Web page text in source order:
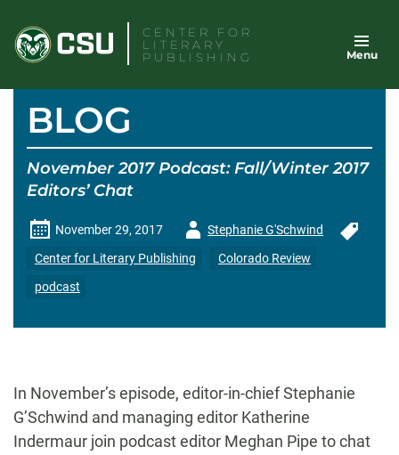
content
CENTER FOR
LITERARY
PUBLISHING
Menu
BLOG
November 2017 Podcast: Fall/Winter 2017
Editors’ Chat
November 29, 2017
Author
-
Stephanie G'Schwind
Center for Literary Publishing
Colorado Review
podcast
In November’s episode, editor-in-chief Stephanie
G’Schwind and managing editor Katherine
Indermaur join podcast editor Meghan Pipe to chat